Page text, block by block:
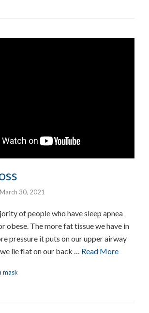
March 30, 2021
of people who have sleep apnea
obese. The more fat tissue we have in
pressure it puts on our upper airway
lie flat on our back … Read More
mask